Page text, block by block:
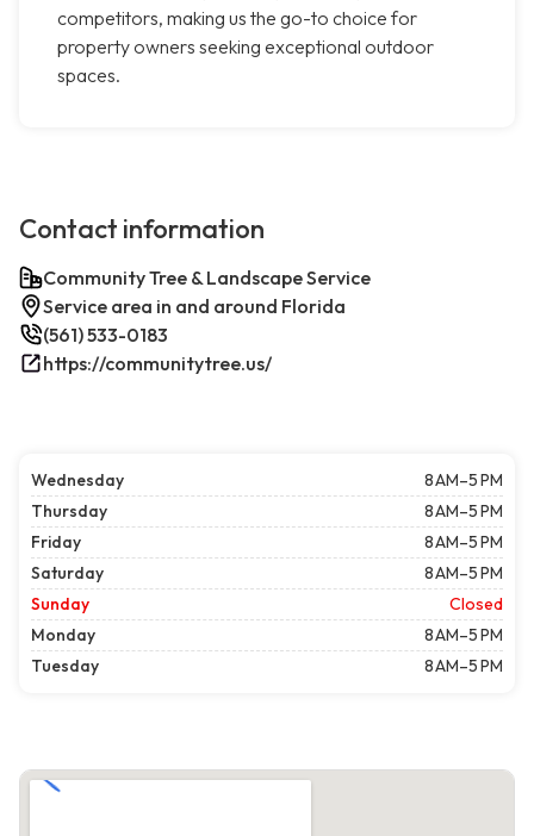
competitors, making us the go-to choice for
property owners seeking exceptional outdoor
spaces.
Contact information
Community Tree & Landscape Service
Service area in and around Florida
(561) 533-0183
https://communitytree.us/
Wednesday
8 AM–5 PM
Thursday
8 AM–5 PM
Friday
8 AM–5 PM
Saturday
8 AM–5 PM
Sunday
Closed
Monday
8 AM–5 PM
Tuesday
8 AM–5 PM